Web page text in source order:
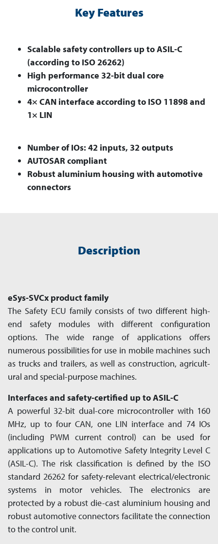
Key Features
Scalable safety controllers up to ASIL-C
(according to ISO 26262)
High performance 32-bit dual core
microcontroller
4× CAN interface according to ISO 11898 and
1× LIN
Number of IOs: 42 inputs, 32 outputs
AUTOSAR compliant
Robust aluminium housing with automotive
connectors
Description
eSys-SVCx product family
The Safety ECU family consists of two different high-
end safety modules with diff­erent configuration
options. The wide range of app­li­ca­tions offers
numerous pos­si­bil­i­ties for use in mobile machines such
as trucks and trailers, as well as construction, agri­cult­
ural and special-purpose machines.
Interfaces and safety-certified up to ASIL-C
A powerful 32-bit dual-core microcontroller with 160
MHz, up to four CAN, one LIN interface and 74 IOs
(including PWM current control) can be used for
applications up to Automotive Safety Integrity Level C
(ASIL-C). The risk classification is defined by the ISO
standard 26262 for safety-relevant electrical/­electronic
systems in motor vehicles. The electronics are
protected by a robust die-cast aluminium housing and
robust automotive connectors facilitate the connection
to the control unit.